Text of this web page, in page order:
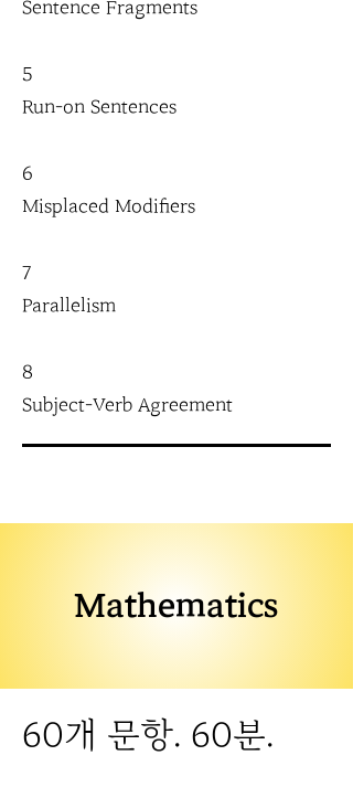
Sentence Fragments
5
Run-on Sentences
6
Misplaced Modifiers
7
Parallelism
8
Subject-Verb Agreement
Mathematics
60개 문항. 60분.